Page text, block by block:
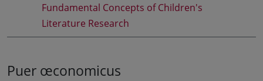
Fundamental Concepts of Children's
Literature Research
Puer œconomicus